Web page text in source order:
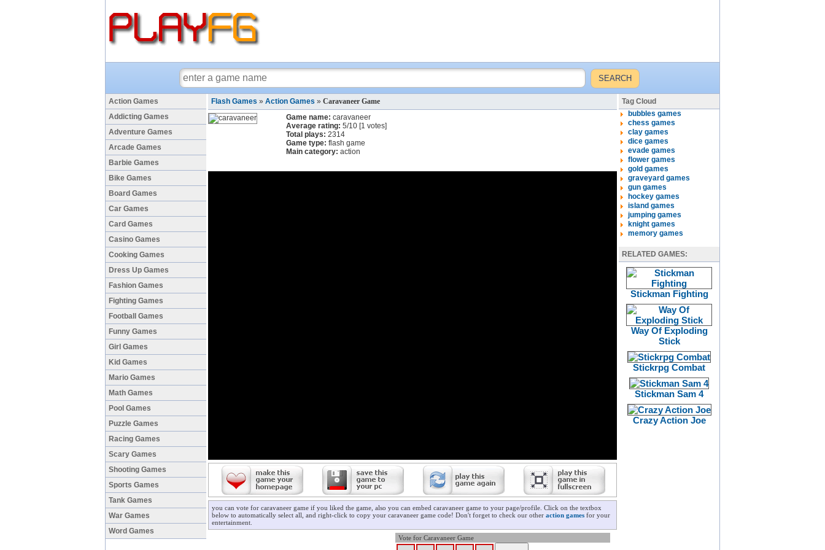
Action Games
Addicting Games
Adventure Games
Arcade Games
Barbie Games
Bike Games
Board Games
Car Games
Card Games
Casino Games
Cooking Games
Dress Up Games
Fashion Games
Fighting Games
Football Games
Funny Games
Girl Games
Kid Games
Mario Games
Math Games
Pool Games
Puzzle Games
Racing Games
Scary Games
Shooting Games
Sports Games
Tank Games
War Games
Word Games
Flash Games » Action Games » Caravaneer Game
Game name: caravaneer
Average rating: 5/10 [1 votes]
Total plays: 2314
Game type: flash game
Main category: action
you can vote for caravaneer game if you liked the game, also you can embed caravaneer game to your page/profile. Click on the textbox
below to automatically select all, and right-click to copy your caravaneer game code! Don't forget to check our other action games for your
entertainment.
Vote for Caravaneer Game
Tag Cloud
bubbles games
chess games
clay games
dice games
evade games
flower games
gold games
graveyard games
gun games
hockey games
island games
jumping games
knight games
memory games
RELATED GAMES:
Stickman Fighting
Way Of Exploding
Stick
Stickrpg Combat
Stickman Sam 4
Crazy Action Joe